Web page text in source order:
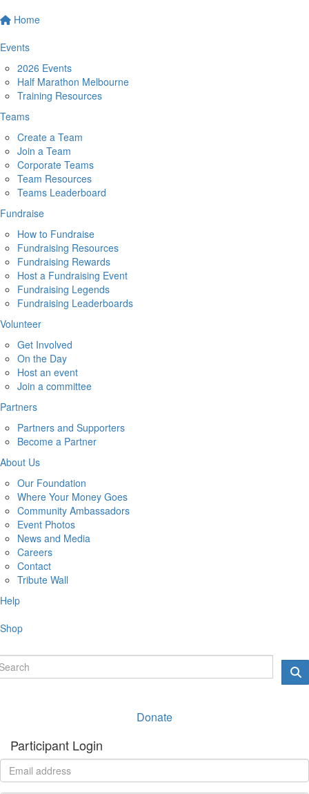
Home
Events
2026 Events
Half Marathon Melbourne
Training Resources
Teams
Create a Team
Join a Team
Corporate Teams
Team Resources
Teams Leaderboard
Fundraise
How to Fundraise
Fundraising Resources
Fundraising Rewards
Host a Fundraising Event
Fundraising Legends
Fundraising Leaderboards
Volunteer
Get Involved
On the Day
Host an event
Join a committee
Partners
Partners and Supporters
Become a Partner
About Us
Our Foundation
Where Your Money Goes
Community Ambassadors
Event Photos
News and Media
Careers
Contact
Tribute Wall
Help
Shop
Donate
Participant Login